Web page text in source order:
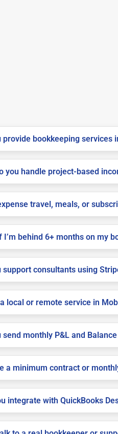
provide bookkeeping services
you handle project-based
travel, meals, or
I’m behind 6+ months on my
support consultants using
local or remote service in
send monthly P&L and
a minimum contract or
integrate with QuickBooks